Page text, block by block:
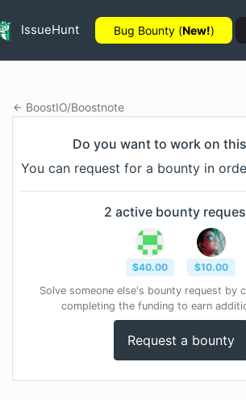
IssueHunt Bug Bounty (New!)
BoostIO/Boostnote
Do you want to work on
You can request for a bounty in
2 active bounty
$40.00 $10.00
Solve someone else's bounty request by
completing the funding to earn
Request a bounty